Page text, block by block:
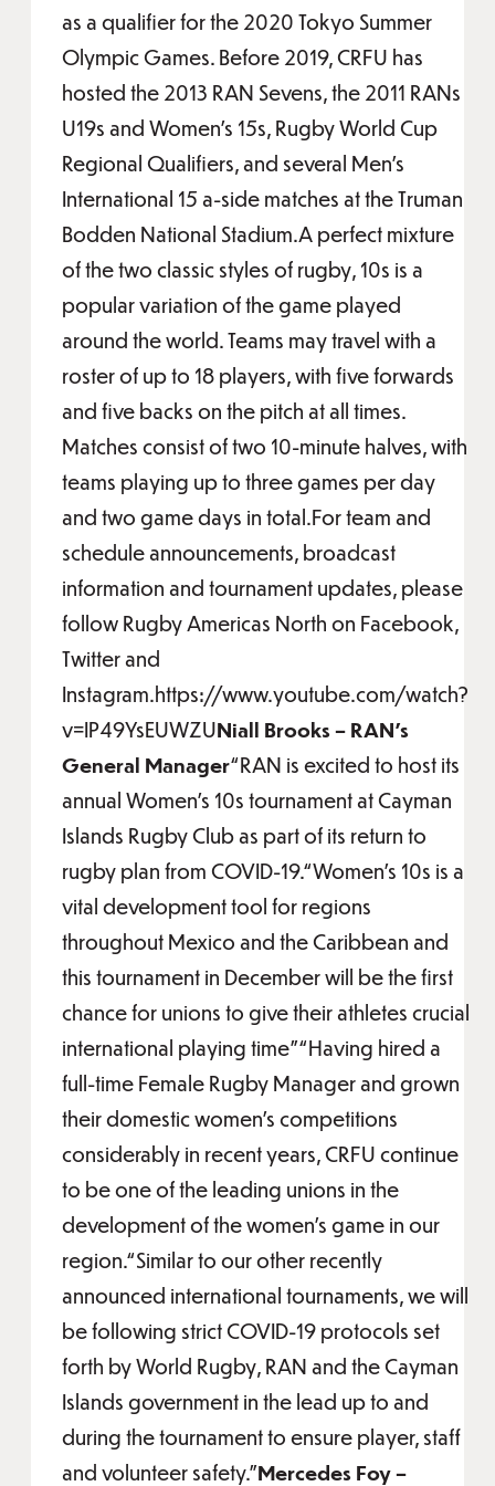
as a qualifier for the 2020 Tokyo Summer
Olympic Games. Before 2019, CRFU has
hosted the 2013 RAN Sevens, the 2011 RANs
U19s and Women’s 15s, Rugby World Cup
Regional Qualifiers, and several Men’s
International 15 a-side matches at the Truman
Bodden National Stadium.A perfect mixture
of the two classic styles of rugby, 10s is a
popular variation of the game played
around the world. Teams may travel with a
roster of up to 18 players, with five forwards
and five backs on the pitch at all times.
Matches consist of two 10-minute halves, with
teams playing up to three games per day
and two game days in total.For team and
schedule announcements, broadcast
information and tournament updates, please
follow Rugby Americas North on Facebook,
Twitter and
Instagram.https://www.youtube.com/watch?
v=IP49YsEUWZUNiall Brooks – RAN’s
General Manager“RAN is excited to host its
annual Women’s 10s tournament at Cayman
Islands Rugby Club as part of its return to
rugby plan from COVID-19.“Women’s 10s is a
vital development tool for regions
throughout Mexico and the Caribbean and
this tournament in December will be the first
chance for unions to give their athletes crucial
international playing time”“Having hired a
full-time Female Rugby Manager and grown
their domestic women’s competitions
considerably in recent years, CRFU continue
to be one of the leading unions in the
development of the women’s game in our
region.“Similar to our other recently
announced international tournaments, we will
be following strict COVID-19 protocols set
forth by World Rugby, RAN and the Cayman
Islands government in the lead up to and
during the tournament to ensure player, staff
and volunteer safety.”Mercedes Foy –